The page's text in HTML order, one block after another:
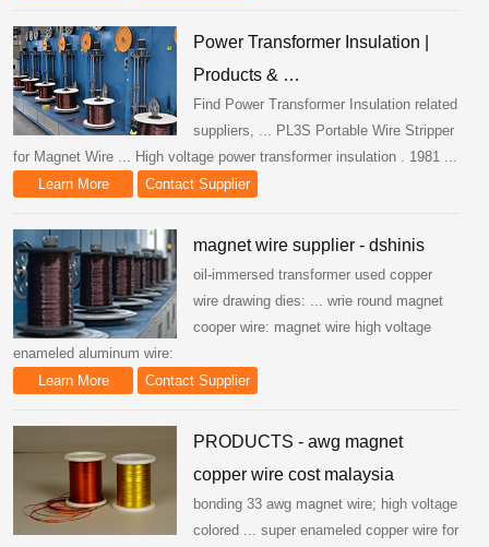
Power Transformer Insulation |
Products & …
Find Power Transformer Insulation related
suppliers, ... PL3S Portable Wire Stripper
for Magnet Wire ... High voltage power transformer insulation . 1981 ...
Learn More
Contact Supplier
magnet wire supplier - dshinis
oil-immersed transformer used copper
wire drawing dies: ... wrie round magnet
cooper wire: magnet wire high voltage
enameled aluminum wire:
Learn More
Contact Supplier
PRODUCTS - awg magnet
copper wire cost malaysia
bonding 33 awg magnet wire; high voltage
colored ... super enameled copper wire for